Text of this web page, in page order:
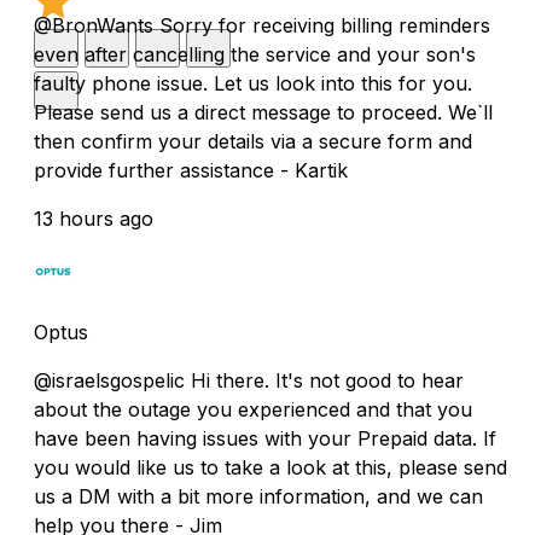
@BronWants Sorry for receiving billing reminders
even after cancelling the service and your son's
faulty phone issue. Let us look into this for you.
Please send us a direct message to proceed. We`ll
then confirm your details via a secure form and
provide further assistance - Kartik
13 hours ago
Optus
@israelsgospelic Hi there. It's not good to hear
about the outage you experienced and that you
have been having issues with your Prepaid data. If
you would like us to take a look at this, please send
us a DM with a bit more information, and we can
help you there - Jim